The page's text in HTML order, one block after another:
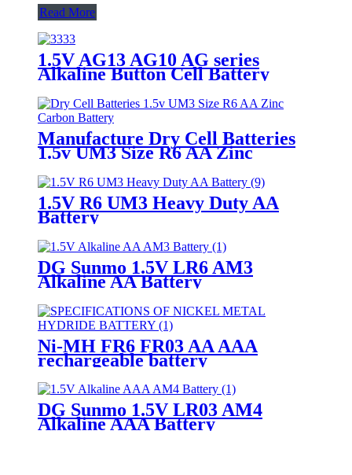
Read More
1.5V AG13 AG10 AG series
Alkaline Button Cell Battery
Manufacture Dry Cell Batteries
1.5v UM3 Size R6 AA Zinc
1.5V R6 UM3 Heavy Duty AA
Battery
DG Sunmo 1.5V LR6 AM3
Alkaline AA Battery
Ni-MH FR6 FR03 AA AAA
rechargeable battery
DG Sunmo 1.5V LR03 AM4
Alkaline AAA Battery